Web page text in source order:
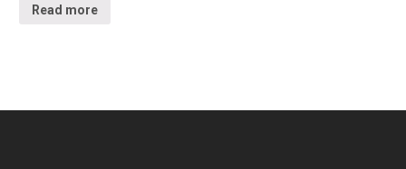
Read more